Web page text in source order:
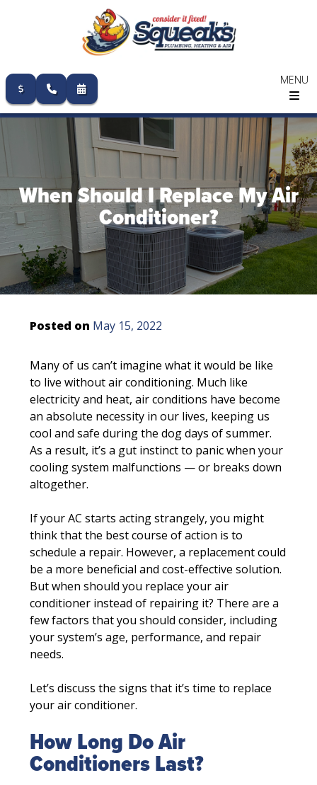
MENU
Skip
to
content
When Should I Replace My Air
Conditioner?
Posted on May 15, 2022
Many of us can’t imagine what it would be like
to live without air conditioning. Much like
electricity and heat, air conditions have become
an absolute necessity in our lives, keeping us
cool and safe during the dog days of summer.
As a result, it’s a gut instinct to panic when your
cooling system malfunctions — or breaks down
altogether.
If your AC starts acting strangely, you might
think that the best course of action is to
schedule a repair. However, a replacement could
be a more beneficial and cost-effective solution.
But when should you replace your air
conditioner instead of repairing it? There are a
few factors that you should consider, including
your system’s age, performance, and repair
needs.
Let’s discuss the signs that it’s time to replace
your air conditioner.
How Long Do Air
Conditioners Last?